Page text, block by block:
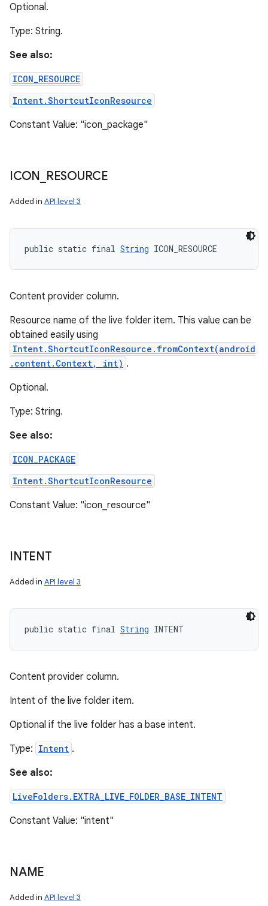
Optional.
Type: String.
See also:
ICON_RESOURCE
Intent.ShortcutIconResource
Constant Value: "icon_package"
ICON RESOURCE
Added in API level 3
public static final String ICON_RESOURCE
Content provider column.
Resource name of the live folder item. This value can be
obtained easily using
Intent.ShortcutIconResource.fromContext(android
.content.Context, int) .
Optional.
Type: String.
See also:
ICON_PACKAGE
Intent.ShortcutIconResource
Constant Value: "icon_resource"
INTENT
Added in API level 3
public static final String INTENT
Content provider column.
Intent of the live folder item.
Optional if the live folder has a base intent.
Type: Intent .
See also:
LiveFolders.EXTRA_LIVE_FOLDER_BASE_INTENT
Constant Value: "intent"
NAME
Added in API level 3